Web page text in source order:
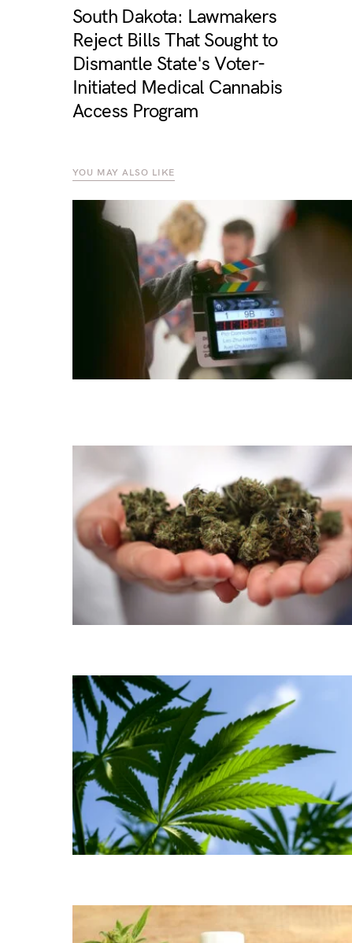
South Dakota: Lawmakers
Reject Bills That Sought to
Dismantle State's Voter-
Initiated Medical Cannabis
Access Program
YOU MAY ALSO LIKE